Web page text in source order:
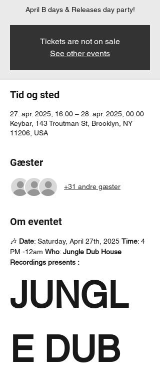
April B days & Releases day party!
Tickets are not on sale
See other events
Tid og sted
27. apr. 2025, 16.00 – 28. apr. 2025, 00.00
Keybar, 143 Troutman St, Brooklyn, NY
11206, USA
Gæster
+31 andre gæster
Om eventet
🎶 Date: Saturday, April 27th, 2025 Time: 4
PM -12am Who: Jungle Dub House
Recordings presents :
JUNGL
E DUB